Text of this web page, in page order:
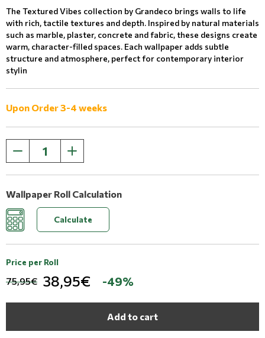
The Textured Vibes collection by Grandeco brings walls to life
with rich, tactile textures and depth. Inspired by natural materials
such as marble, plaster, concrete and fabric, these designs create
warm, character-filled spaces. Each wallpaper adds subtle
structure and atmosphere, perfect for contemporary interior
stylin
Upon Order 3-4 weeks
Wallpaper Roll Calculation
Calculate
Price per Roll
75,95€ 38,95€ -49%
Add to cart